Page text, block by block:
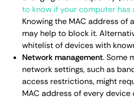
to know if your computer has
Knowing the MAC address of
may help to block it.
whitelist of devices with
Network management. Some
network settings, such as
access restrictions, might
MAC address of every